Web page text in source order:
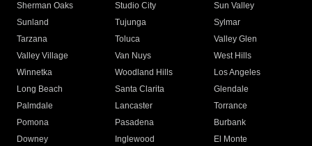
Sherman Oaks
Studio City
Sun Valley
Sunland
Tujunga
Sylmar
Tarzana
Toluca
Valley Glen
Valley Village
Van Nuys
West Hills
Winnetka
Woodland Hills
Los Angeles
Long Beach
Santa Clarita
Glendale
Palmdale
Lancaster
Torrance
Pomona
Pasadena
Burbank
Downey
Inglewood
El Monte